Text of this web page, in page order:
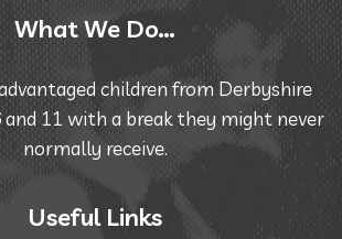
What We Do…
children from Derbyshire
and 11 with a break they might never
normally receive.
Useful Links